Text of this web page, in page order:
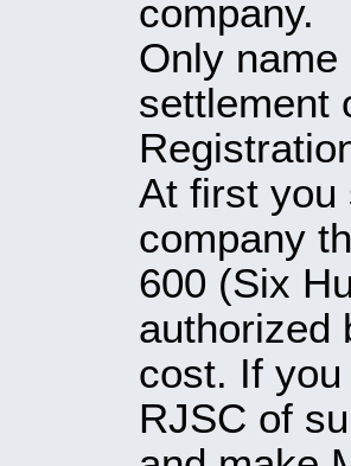
company.
Only
settlement
At first you
company
600 (Six
authorized
cost. If
RJSC of